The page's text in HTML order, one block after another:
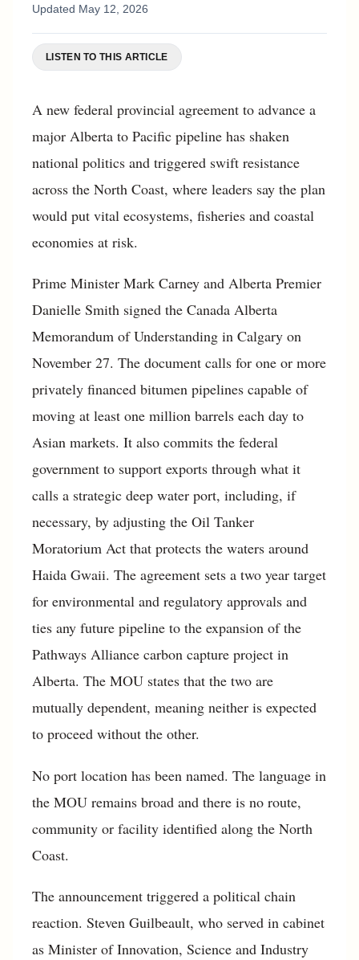
Updated May 12, 2026
LISTEN TO THIS ARTICLE
A new federal provincial agreement to advance a
major Alberta to Pacific pipeline has shaken
national politics and triggered swift resistance
across the North Coast, where leaders say the plan
would put vital ecosystems, fisheries and coastal
economies at risk.
Prime Minister Mark Carney and Alberta Premier
Danielle Smith signed the Canada Alberta
Memorandum of Understanding in Calgary on
November 27. The document calls for one or more
privately financed bitumen pipelines capable of
moving at least one million barrels each day to
Asian markets. It also commits the federal
government to support exports through what it
calls a strategic deep water port, including, if
necessary, by adjusting the Oil Tanker
Moratorium Act that protects the waters around
Haida Gwaii. The agreement sets a two year target
for environmental and regulatory approvals and
ties any future pipeline to the expansion of the
Pathways Alliance carbon capture project in
Alberta. The MOU states that the two are
mutually dependent, meaning neither is expected
to proceed without the other.
No port location has been named. The language in
the MOU remains broad and there is no route,
community or facility identified along the North
Coast.
The announcement triggered a political chain
reaction. Steven Guilbeault, who served in cabinet
as Minister of Innovation, Science and Industry